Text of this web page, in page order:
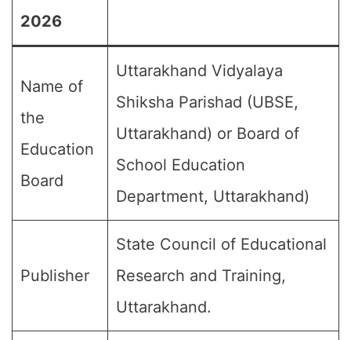
2026
Name of
the
Education
Board
Uttarakhand Vidyalaya
Shiksha Parishad (UBSE,
Uttarakhand) or Board of
School Education
Department, Uttarakhand)
Publisher
State Council of Educational
Research and Training,
Uttarakhand.